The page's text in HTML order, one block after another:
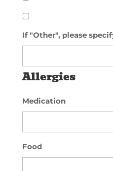
If "Other", please
Allergies
Medication
Food